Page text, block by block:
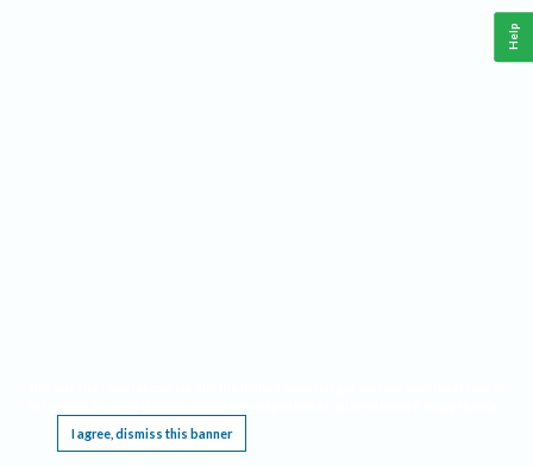
I agree, dismiss this banner
Help